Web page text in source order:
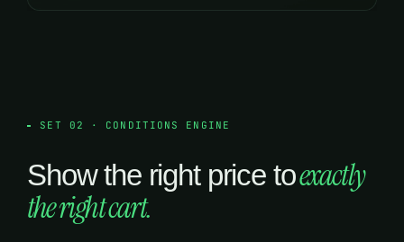
SET 02 · CONDITIONS ENGINE
Show the right price toexactly
the right cart.